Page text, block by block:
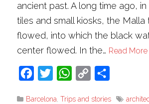
ancient past. A long time ago,
tiles and small kiosks, the Malla
flowed, into which the black
center flowed. In the… Read More
Facebook
Twitter WhatsApp
Copy
Barcelona,Trips and stories